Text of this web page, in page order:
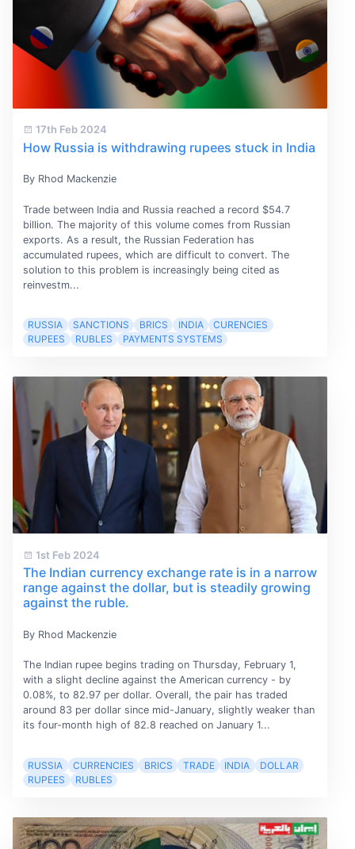
17th Feb 2024
How Russia is withdrawing rupees stuck in India
By Rhod Mackenzie
Trade between India and Russia reached a record $54.7
billion. The majority of this volume comes from Russian
exports. As a result, the Russian Federation has
accumulated rupees, which are difficult to convert. The
solution to this problem is increasingly being cited as
reinvestm...
RUSSIA SANCTIONS BRICS INDIA
CURENCIES
RUPEES
RUBLES PAYMENTS SYSTEMS
1st Feb 2024
The Indian currency exchange rate is in a narrow
range against the dollar, but is steadily growing
against the ruble.
By Rhod Mackenzie
The Indian rupee begins trading on Thursday, February 1,
with a slight decline against the American currency - by
0.08%, to 82.97 per dollar. Overall, the pair has traded
around 83 per dollar since mid-January, slightly weaker than
its four-month high of 82.8 reached on January 1...
RUSSIA CURRENCIES BRICS TRADE INDIA
DOLLAR
RUPEES
RUBLES